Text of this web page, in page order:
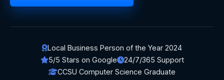
Local Business Person of the Year 2024
5/5 Stars on Google
24/7/365 Support
CCSU Computer Science Graduate